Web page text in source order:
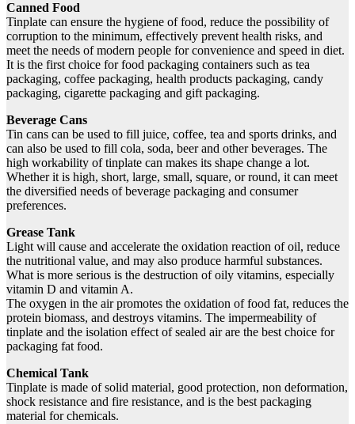
Canned Food
Tinplate can ensure the hygiene of food, reduce the possibility of
corruption to the minimum, effectively prevent health risks, and
meet the needs of modern people for convenience and speed in diet.
It is the first choice for food packaging containers such as tea
packaging, coffee packaging, health products packaging, candy
packaging, cigarette packaging and gift packaging.
Beverage Cans
Tin cans can be used to fill juice, coffee, tea and sports drinks, and
can also be used to fill cola, soda, beer and other beverages. The
high workability of tinplate can makes its shape change a lot.
Whether it is high, short, large, small, square, or round, it can meet
the diversified needs of beverage packaging and consumer
preferences.
Grease Tank
Light will cause and accelerate the oxidation reaction of oil, reduce
the nutritional value, and may also produce harmful substances.
What is more serious is the destruction of oily vitamins, especially
vitamin D and vitamin A.
The oxygen in the air promotes the oxidation of food fat, reduces the
protein biomass, and destroys vitamins. The impermeability of
tinplate and the isolation effect of sealed air are the best choice for
packaging fat food.
Chemical Tank
Tinplate is made of solid material, good protection, non deformation,
shock resistance and fire resistance, and is the best packaging
material for chemicals.